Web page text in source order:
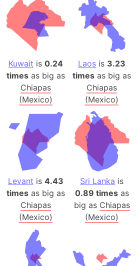
Kuwait is 0.24
timesas big as
Chiapas
(Mexico)
Laos is 3.23
times as big as
Chiapas
(Mexico)
Levant is 4.43
timesas big as
Chiapas
(Mexico)
Sri Lanka is
0.89 timesas
big as Chiapas
(Mexico)